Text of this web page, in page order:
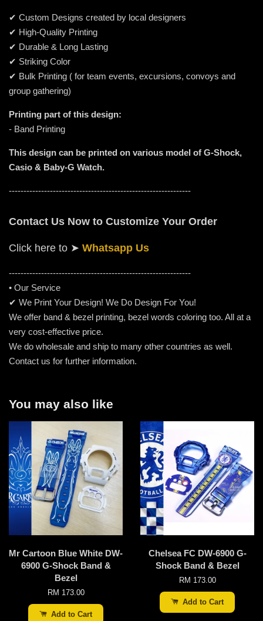
✔ Custom Designs created by local designers
✔ High-Quality Printing
✔ Durable & Long Lasting
✔ Striking Color
✔ Bulk Printing ( for team events, excursions, convoys and
group gathering)
Printing part of this design:
- Band Printing
This design can be printed on various model of G-Shock,
Casio & Baby-G Watch.
--------------------------------------------------------------
Contact Us Now to Customize Your Order
Click here to ➤ Whatsapp Us
--------------------------------------------------------------
• Our Service
✔ We Print Your Design! We Do Design For You!
We offer band & bezel printing, bezel words coloring too. All at a
very cost-effective price.
We do wholesale and ship to many other countries as well.
Contact us for further information.
You may also like
Mr Cartoon Blue White DW-
6900 G-Shock Band &
Bezel
RM 173.00
Add to Cart
Chelsea FC DW-6900 G-
Shock Band & Bezel
RM 173.00
Add to Cart